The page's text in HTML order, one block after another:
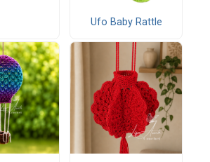
Ufo Baby Rattle